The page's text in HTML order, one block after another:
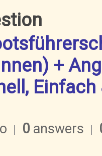
+
Einfach
| 0 answers |